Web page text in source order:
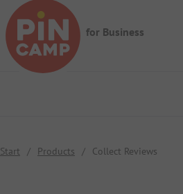
Skip to main content
for Business
Start / Products / Collect Reviews